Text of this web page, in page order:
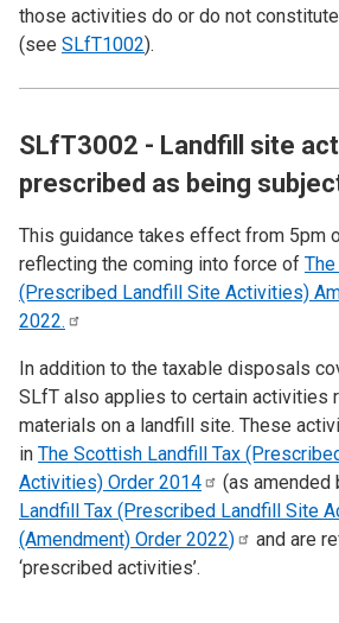
those activities do or do not
(see SLfT1002).
SLfT3002 - Landfill site
prescribed as being
This guidance takes effect from 5pm
reflecting the coming into force of
(Prescribed Landfill Site Activities)
2022.
In addition to the taxable disposals
SLfT also applies to certain activities
materials on a landfill site. These
in The Scottish Landfill Tax
Activities) Order 2014 (as amended
Landfill Tax (Prescribed Landfill Site
(Amendment) Order 2022)
and are
‘prescribed activities’.